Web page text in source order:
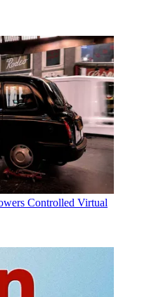
Controlled Virtual